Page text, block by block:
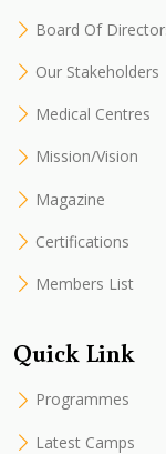
Board Of
Our Stakeholders
Medical Centres
Mission/Vision
Magazine
Certifications
Members List
Quick Link
Programmes
Latest Camps